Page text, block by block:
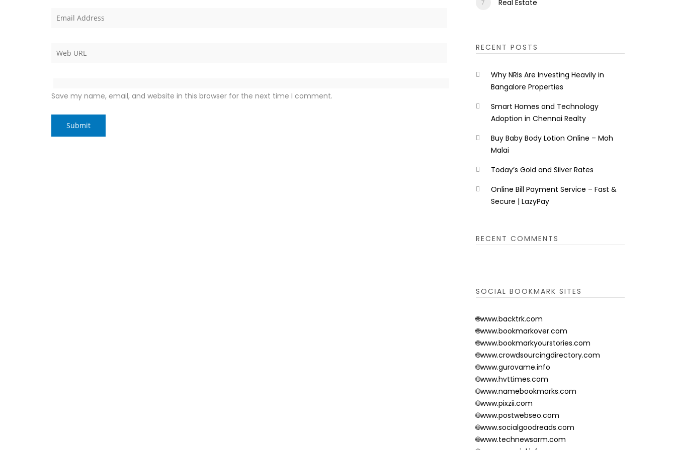
Save my name, email, and website in this browser for the next time I comment.
Real Estate
RECENT POSTS
Why NRIs Are Investing Heavily in
Bangalore Properties
Smart Homes and Technology
Adoption in Chennai Realty
Buy Baby Body Lotion Online – Moh
Malai
Today’s Gold and Silver Rates
Online Bill Payment Service – Fast &
Secure | LazyPay
RECENT COMMENTS
SOCIAL BOOKMARK SITES
🌐www.backtrk.com
🌐www.bookmarkover.com
🌐www.bookmarkyourstories.com
🌐www.crowdsourcingdirectory.com
🌐www.gurovame.info
🌐www.hvttimes.com
🌐www.namebookmarks.com
🌐www.pixzii.com
🌐www.postwebseo.com
🌐www.socialgoodreads.com
🌐www.technewsarm.com